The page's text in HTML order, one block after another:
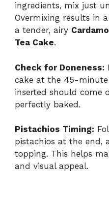
ingredients, mix just
Overmixing results in
a tender, airy
Tea Cake.
Check for Doneness:
cake at the 45-
inserted should come
perfectly baked.
Pistachios Timing:
pistachios at the end,
topping. This helps
and visual appeal.